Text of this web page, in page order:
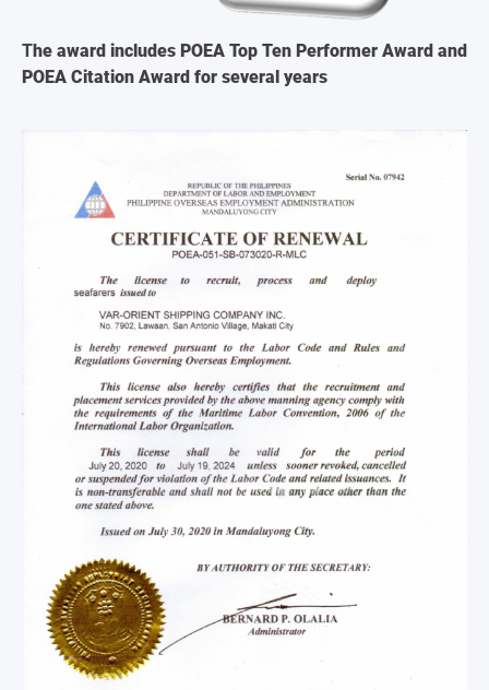
The award includes POEA Top Ten Performer Award and
POEA Citation Award for several years